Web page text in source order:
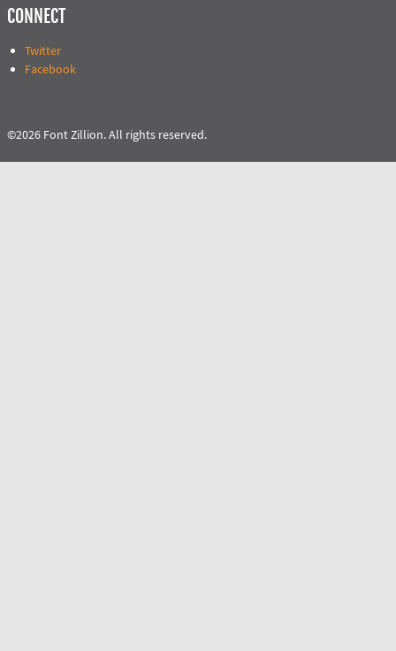
CONNECT
Twitter
Facebook
©2026 Font Zillion. All rights reserved.